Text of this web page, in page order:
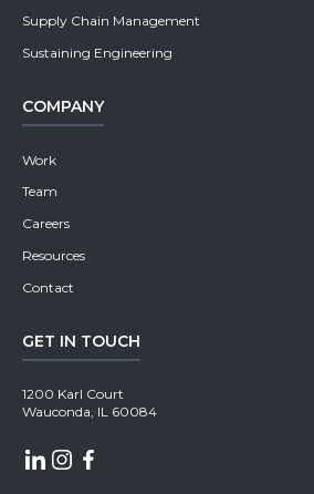
Supply Chain Management
Sustaining Engineering
COMPANY
Work
Team
Careers
Resources
Contact
GET IN TOUCH
1200 Karl Court
Wauconda, IL 60084